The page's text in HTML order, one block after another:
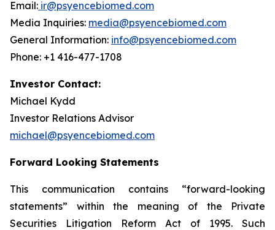
Email: ir@psyencebiomed.com
Media Inquiries: media@psyencebiomed.com
General Information: info@psyencebiomed.com
Phone: +1 416-477-1708
Investor Contact:
Michael Kydd
Investor Relations Advisor
michael@psyencebiomed.com
Forward Looking Statements
This communication contains “forward-looking
statements” within the meaning of the Private
Securities Litigation Reform Act of 1995. Such